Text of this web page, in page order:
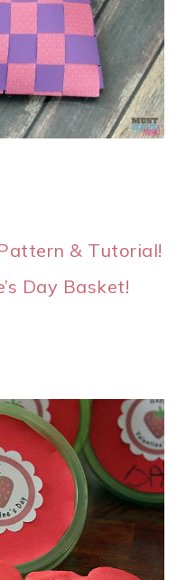
& Tutorial!
Day Basket!